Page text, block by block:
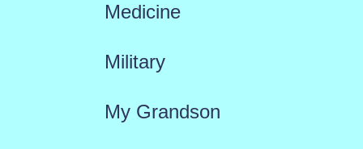
Medicine
Military
My Grandson